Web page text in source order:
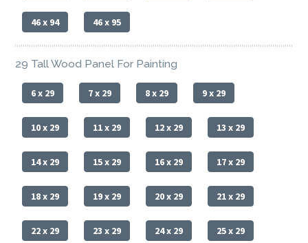
46 x 94 46 x 95
29 Tall Wood Panel For Painting
6 x 29 7 x 29 8 x 29 9 x 29
10 x 29 11 x 29 12 x 29 13 x 29
14 x 29 15 x 29 16 x 29 17 x 29
18 x 29 19 x 29 20 x 29 21 x 29
22 x 29 23 x 29 24 x 29 25 x 29